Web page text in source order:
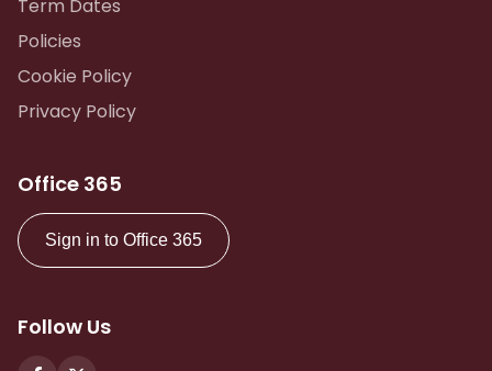
Term Dates
Policies
Cookie Policy
Privacy Policy
Office 365
Sign in to Office 365
Follow Us